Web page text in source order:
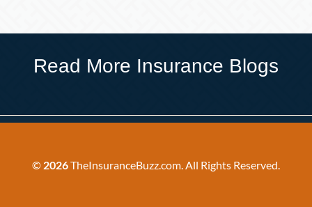
Read More Insurance Blogs
© 2026TheInsuranceBuzz.com. All Rights Reserved.